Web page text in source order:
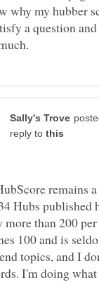
why my hubber
a question
reply to
remains
Hubs published
than 200
100 and is
topics, and I
I'm doing